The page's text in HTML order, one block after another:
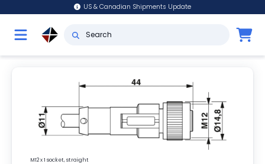
US & Canadian Shipments Update
M12 x 1 socket, straight